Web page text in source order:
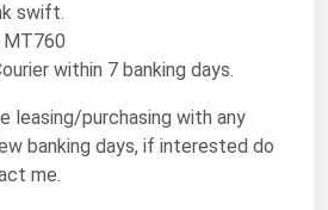
swift.
MT760
within 7 banking days.
leasing/purchasing with any
banking days, if interested do
me.